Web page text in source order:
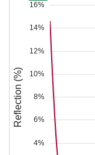
4%
6%
8%
10%
12%
14%
16%
Reflection (%)